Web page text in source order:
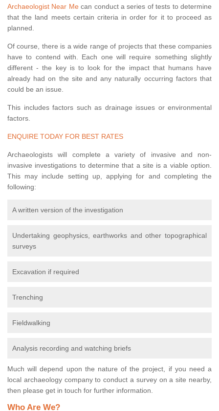
Archaeologist Near Mecan conduct a series of tests to determine
that the land meets certain criteria in order for it to proceed as
planned.
Of course, there is a wide range of projects that these companies
have to contend with. Each one will require something slightly
different - the key is to look for the impact that humans have
already had on the site and any naturally occurring factors that
could be an issue.
This includes factors such as drainage issues or environmental
factors.
ENQUIRE TODAY FOR BEST RATES
Archaeologists will complete a variety of invasive and non-
invasive investigations to determine that a site is a viable option.
This may include setting up, applying for and completing the
following:
A written version of the investigation
Undertaking geophysics, earthworks and other topographical
surveys
Excavation if required
Trenching
Fieldwalking
Analysis recording and watching briefs
Much will depend upon the nature of the project, if you need a
local archaeology company to conduct a survey on a site nearby,
then please get in touch for further information.
Who Are We?